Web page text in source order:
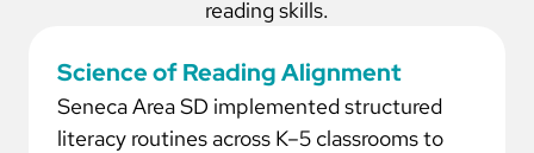
reading skills.
Science of Reading Alignment
Seneca Area SD implemented structured
literacy routines across K–5 classrooms to